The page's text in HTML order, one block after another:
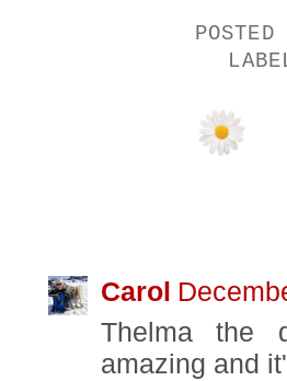
Carol
Thelma the
amazing and